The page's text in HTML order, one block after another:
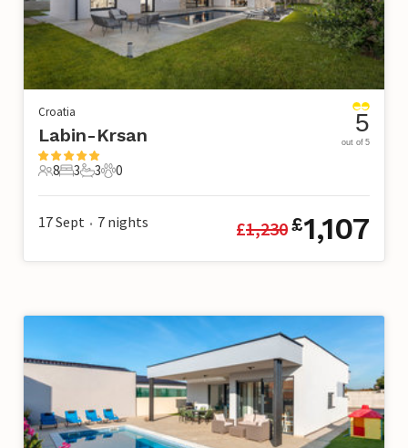
Croatia
Labin-Krsan
8 Guests
8
3 Bedrooms
3
3 Bathrooms
3
0 Pets
0
5
out of 5
17 Sept • 7 nights £1,230£1,107